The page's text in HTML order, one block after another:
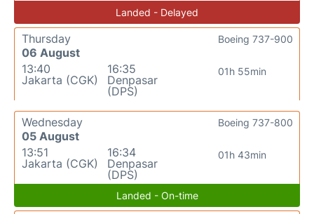
Landed - Delayed
Thursday
06 August
13:40
Jakarta (CGK)
16:35
Denpasar
(DPS)
01h 55min
Boeing 737-900
Wednesday
05 August
13:51
Jakarta (CGK)
16:34
Denpasar
(DPS)
01h 43min
Boeing 737-800
Landed - On-time